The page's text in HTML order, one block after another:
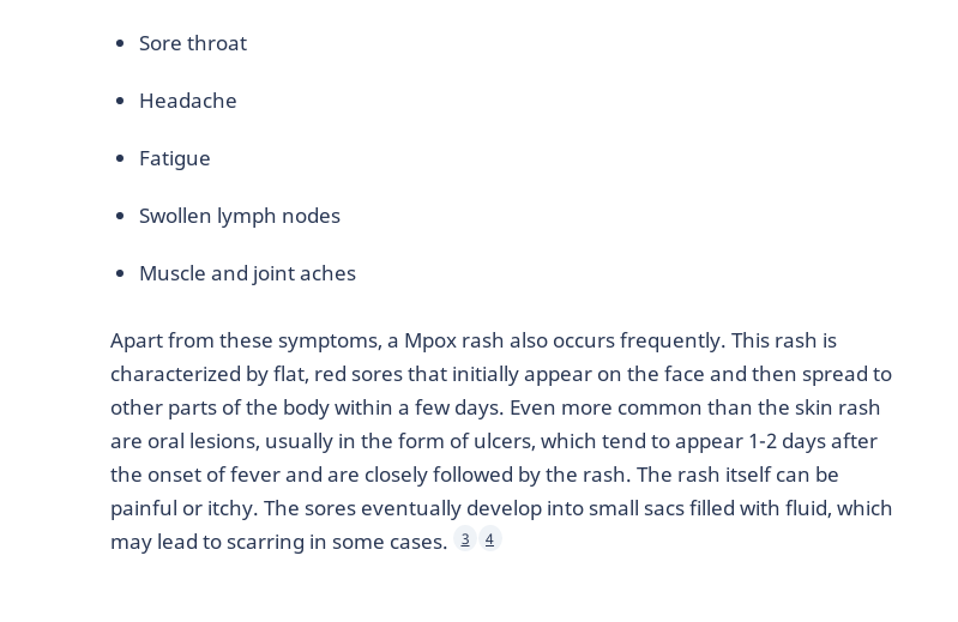
Sore throat
Headache
Fatigue
Swollen lymph nodes
Muscle and joint aches
Apart from these symptoms, a Mpox rash also occurs frequently. This rash is
characterized by flat, red sores that initially appear on the face and then spread to
other parts of the body within a few days. Even more common than the skin rash
are oral lesions, usually in the form of ulcers, which tend to appear 1-2 days after
the onset of fever and are closely followed by the rash. The rash itself can be
painful or itchy. The sores eventually develop into small sacs filled with fluid, which
may lead to scarring in some cases.
3 4